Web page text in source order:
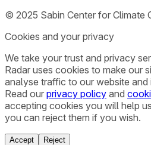
© 2025 Sabin Center for Climate
Cookies and your privacy
We take your trust and privacy
Radar uses cookies to make our
analyse traffic to our website
Read our privacy policy and
accepting cookies you will help
you can reject them if you wish.
Accept Reject